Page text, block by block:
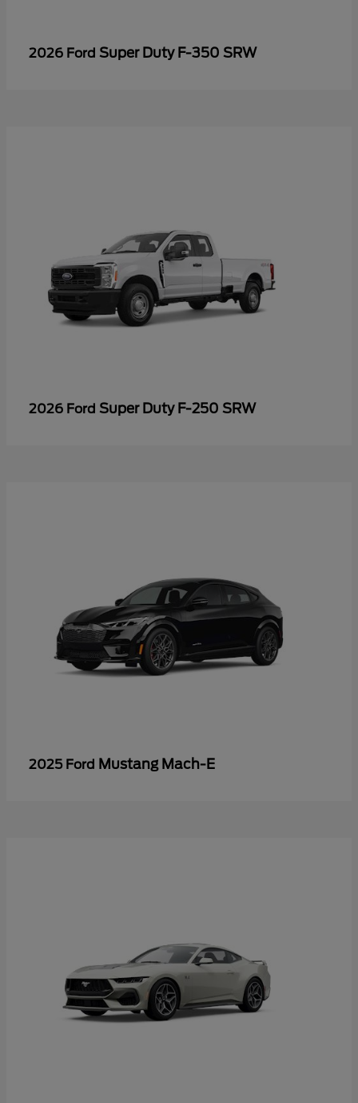
2026 Ford Super Duty F-350 SRW
2026 Ford Super Duty F-250 SRW
2025 Ford Mustang Mach-E